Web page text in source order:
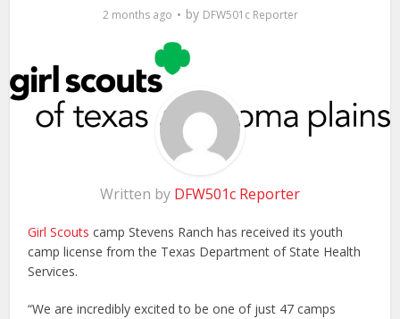
2 months ago by DFW501c Reporter
Written by DFW501c Reporter
Girl Scouts camp Stevens Ranch has received its youth
camp license from the Texas Department of State Health
Services.
“We are incredibly excited to be one of just 47 camps